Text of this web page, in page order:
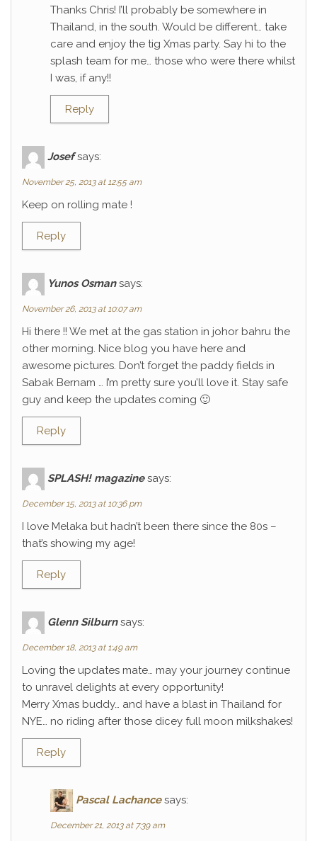
Thanks Chris! I’ll probably be somewhere in
Thailand, in the south. Would be different… take
care and enjoy the tig Xmas party. Say hi to the
splash team for me… those who were there whilst
I was, if any!!
Reply
Josef says:
November 25, 2013 at 12:55 am
Keep on rolling mate !
Reply
Yunos Osman says:
November 26, 2013 at 10:07 am
Hi there !! We met at the gas station in johor bahru the
other morning. Nice blog you have here and
awesome pictures. Don’t forget the paddy fields in
Sabak Bernam … I’m pretty sure you’ll love it. Stay safe
guy and keep the updates coming 🙂
Reply
SPLASH! magazine says:
December 15, 2013 at 10:36 pm
I love Melaka but hadn’t been there since the 80s –
that’s showing my age!
Reply
Glenn Silburn says:
December 18, 2013 at 1:49 am
Loving the updates mate… may your journey continue
to unravel delights at every opportunity!
Merry Xmas buddy… and have a blast in Thailand for
NYE… no riding after those dicey full moon milkshakes!
Reply
Pascal Lachance says:
December 21, 2013 at 7:39 am